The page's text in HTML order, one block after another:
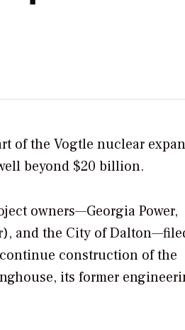
of the Vogtle nuclear
beyond $20 billion.
owners—Georgia Power,
and the City of
construction of the
its former